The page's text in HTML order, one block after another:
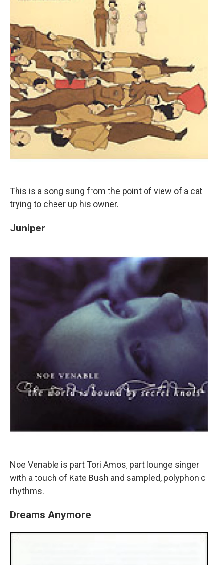
This is a song sung from the point of view of a cat
trying to cheer up his owner.
Juniper
Noe Venable is part Tori Amos, part lounge singer
with a touch of Kate Bush and sampled, polyphonic
rhythms.
Dreams Anymore